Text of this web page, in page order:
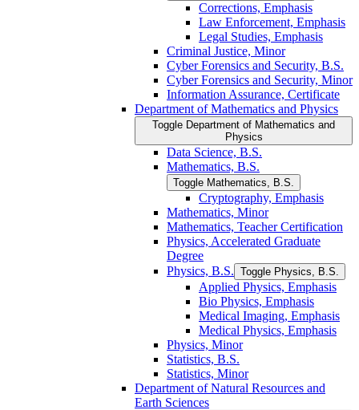
Corrections, Emphasis
Law Enforcement, Emphasis
Legal Studies, Emphasis
Criminal Justice, Minor
Cyber Forensics and Security, B.S.
Cyber Forensics and Security, Minor
Information Assurance, Certificate
Department of Mathematics and Physics
Toggle Department of Mathematics and
Physics
Data Science, B.S.
Mathematics, B.S.
Toggle Mathematics, B.S.
Cryptography, Emphasis
Mathematics, Minor
Mathematics, Teacher Certification
Physics, Accelerated Graduate
Degree
Physics, B.S. Toggle Physics, B.S.
Applied Physics, Emphasis
Bio Physics, Emphasis
Medical Imaging, Emphasis
Medical Physics, Emphasis
Physics, Minor
Statistics, B.S.
Statistics, Minor
Department of Natural Resources and
Earth Sciences